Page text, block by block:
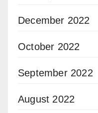
December 2022
October 2022
September 2022
August 2022